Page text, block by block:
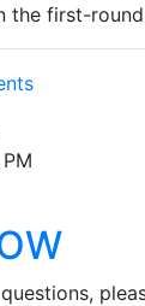
the first-